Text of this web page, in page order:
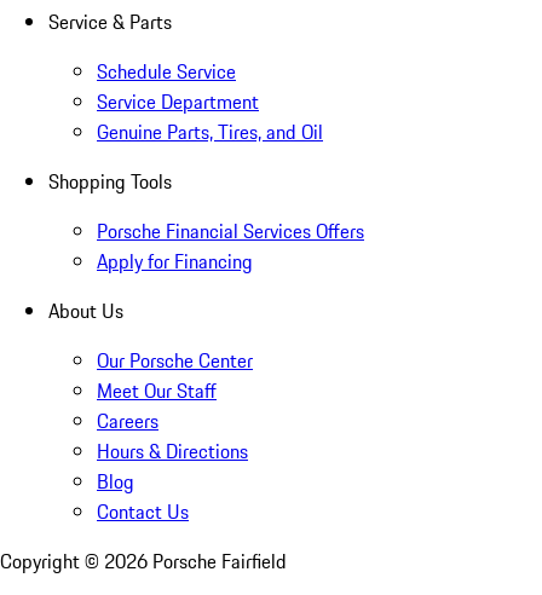
Service & Parts
Schedule Service
Service Department
Genuine Parts, Tires, and Oil
Shopping Tools
Porsche Financial Services Offers
Apply for Financing
About Us
Our Porsche Center
Meet Our Staff
Careers
Hours & Directions
Blog
Contact Us
Copyright © 2026 Porsche Fairfield